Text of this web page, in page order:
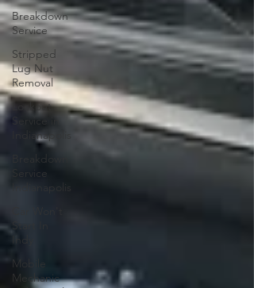
Breakdown
Service
Stripped
Lug Nut
Removal
Lockout
Service in
Indianapolis
Breakdown
Service
Indianapolis
Start In
Mobile
Mechanic